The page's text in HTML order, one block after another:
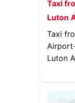
Taxi
Luton
Taxi
Luton